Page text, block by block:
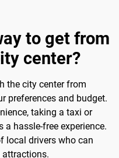
to get from
center?
the city center from
preferences and budget.
taking a taxi or
hassle-free experience.
local drivers who can